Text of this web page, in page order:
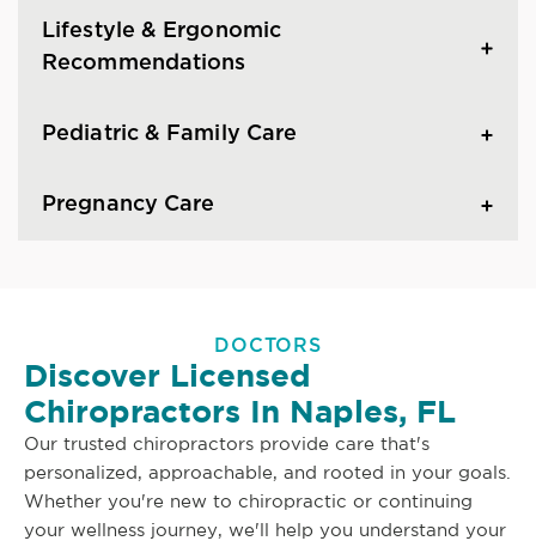
Lifestyle & Ergonomic
Recommendations
Pediatric & Family Care
Pregnancy Care
DOCTORS
Discover Licensed
Chiropractors In Naples, FL
Our trusted chiropractors provide care that's
personalized, approachable, and rooted in your goals.
Whether you're new to chiropractic or continuing
your wellness journey, we'll help you understand your